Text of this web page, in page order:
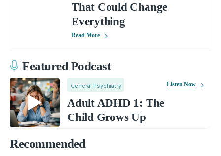
That Could Change
Everything
Read More
Featured Podcast
General Psychiatry
Adult ADHD 1: The
Child Grows Up
Listen Now
Recommended